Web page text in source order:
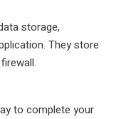
storage,
They store
to complete your